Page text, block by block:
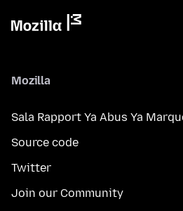
Mozilla
Sala Rapport Ya Abus Ya
Source code
Twitter
Join our Community